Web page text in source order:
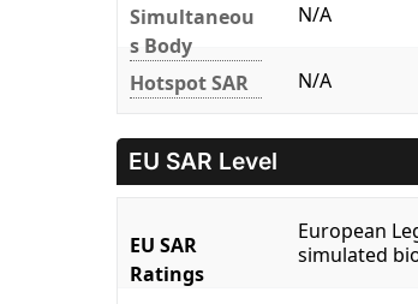
Simultaneou
s Body
N/A
Hotspot SAR N/A
EU SAR Level
EU SAR
Ratings
European
simulated